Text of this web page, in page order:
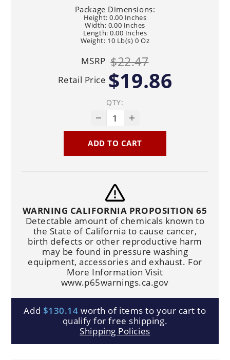
Package Dimensions:
Height: 0.00 Inches
Width: 0.00 Inches
Length: 0.00 Inches
Weight: 10 Lb(s) 0 Oz
MSRP $22.47
Retail Price $19.86
QTY:
ADD TO CART
WARNING CALIFORNIA PROPOSITION 65
Detectable amount of chemicals known to
the State of California to cause cancer,
birth defects or other reproductive harm
may be found in pressure washing
equipment, accessories and exhaust. For
More Information Visit
www.p65warnings.ca.gov
Add $130.14 worth of items to your cart to
qualify for free shipping.
Shipping Policies